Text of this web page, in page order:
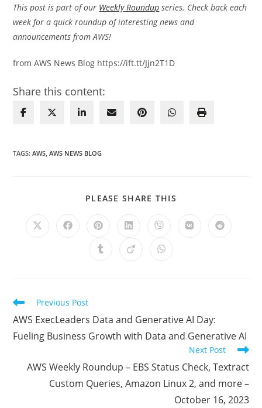
This post is part of our Weekly Roundup series. Check back each
week for a quick roundup of interesting news and
announcements from AWS!
from AWS News Blog https://ift.tt/Jjn2T1D
Share this content:
TAGS:AWS AWS NEWS BLOG
PLEASE SHARE THIS
Opens
Opens Opens
a
new
Opens
a
new
Opens
a
new
Opens Opens
Opens Opens Opens
Read
articles
Previous Post
AWS ExecLeaders Data and Generative AI Day:
Fueling Business Growth with Data and Generative AI
Next Post
AWS Weekly Roundup – EBS Status Check, Textract
Custom Queries, Amazon Linux 2, and more –
October 16, 2023